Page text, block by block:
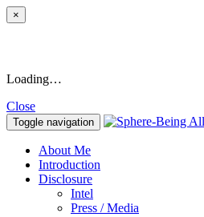
×
Loading…
Close
Toggle navigation
About Me
Introduction
Disclosure
Intel
Press / Media